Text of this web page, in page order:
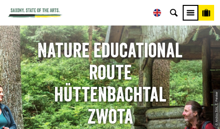
© Archiv TVV, T. Peisker
Nature educational
route
Hüttenbachtal
Zwota